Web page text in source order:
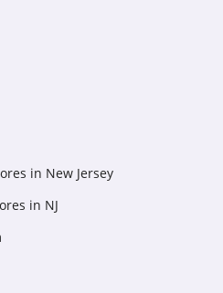
in New Jersey
in NJ